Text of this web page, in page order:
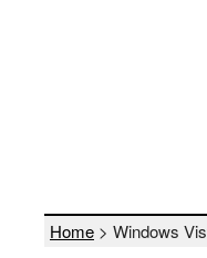
Home > Windows